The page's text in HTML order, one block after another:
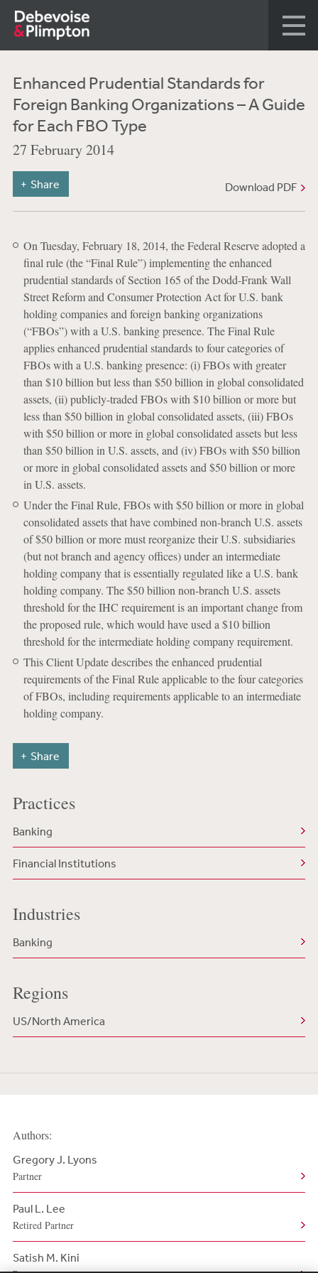
Enhanced Prudential Standards for
Foreign Banking Organizations – A Guide
for Each FBO Type
27 February 2014
Download PDF
Share
On Tuesday, February 18, 2014, the Federal Reserve adopted a
final rule (the “Final Rule”) implementing the enhanced
prudential standards of Section 165 of the Dodd-Frank Wall
Street Reform and Consumer Protection Act for U.S. bank
holding companies and foreign banking organizations
(“FBOs”) with a U.S. banking presence. The Final Rule
applies enhanced prudential standards to four categories of
FBOs with a U.S. banking presence: (i) FBOs with greater
than $10 billion but less than $50 billion in global consolidated
assets, (ii) publicly-traded FBOs with $10 billion or more but
less than $50 billion in global consolidated assets, (iii) FBOs
with $50 billion or more in global consolidated assets but less
than $50 billion in U.S. assets, and (iv) FBOs with $50 billion
or more in global consolidated assets and $50 billion or more
in U.S. assets.
Under the Final Rule, FBOs with $50 billion or more in global
consolidated assets that have combined non-branch U.S. assets
of $50 billion or more must reorganize their U.S. subsidiaries
(but not branch and agency offices) under an intermediate
holding company that is essentially regulated like a U.S. bank
holding company. The $50 billion non-branch U.S. assets
threshold for the IHC requirement is an important change from
the proposed rule, which would have used a $10 billion
threshold for the intermediate holding company requirement.
This Client Update describes the enhanced prudential
requirements of the Final Rule applicable to the four categories
of FBOs, including requirements applicable to an intermediate
holding company.
Share
Practices
Banking
Financial Institutions
Industries
Banking
Regions
US/North America
Authors:
Gregory J. Lyons
Partner
Paul L. Lee
Retired Partner
Satish M. Kini